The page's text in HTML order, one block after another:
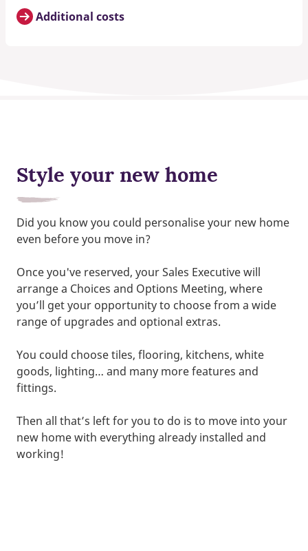
Additional costs
Style your new home
Did you know you could personalise your new home
even before you move in?
Once you've reserved, your Sales Executive will
arrange a Choices and Options Meeting, where
you’ll get your opportunity to choose from a wide
range of upgrades and optional extras.
You could choose tiles, flooring, kitchens, white
goods, lighting… and many more features and
fittings.
Then all that’s left for you to do is to move into your
new home with everything already installed and
working!